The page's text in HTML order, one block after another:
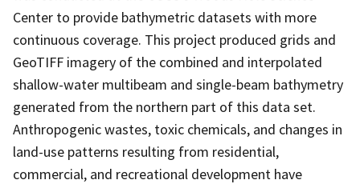
Center to provide bathymetric datasets with more
continuous coverage. This project produced grids and
GeoTIFF imagery of the combined and interpolated
shallow-water multibeam and single-beam bathymetry
generated from the northern part of this data set.
Anthropogenic wastes, toxic chemicals, and changes in
land-use patterns resulting from residential,
commercial, and recreational development have